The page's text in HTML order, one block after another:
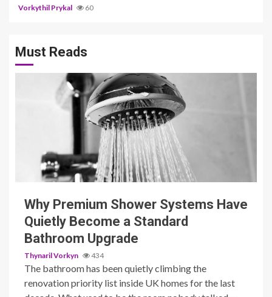
Vorkythil Prykal 60
Must Reads
3 min read
Why Premium Shower Systems Have
Quietly Become a Standard
Bathroom Upgrade
Thynaril Vorkyn 434
The bathroom has been quietly climbing the
renovation priority list inside UK homes for the last